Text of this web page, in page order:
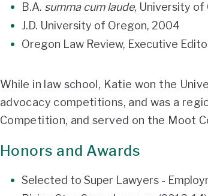
B.A. summa cum laude, University of
J.D. University of Oregon, 2004
Oregon Law Review, Executive
While in law school, Katie won the
advocacy competitions, and was a
Competition, and served on the Moot
Honors and Awards
Selected to Super Lawyers -